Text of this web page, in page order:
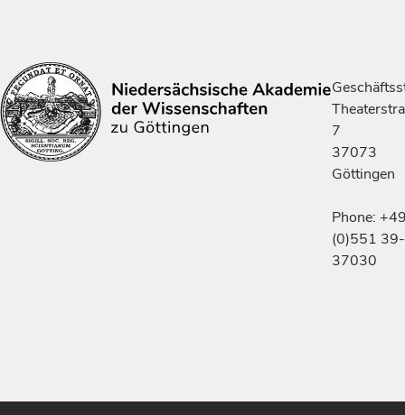
7
37073
Göttingen
Phone:
(0)551 39-
37030